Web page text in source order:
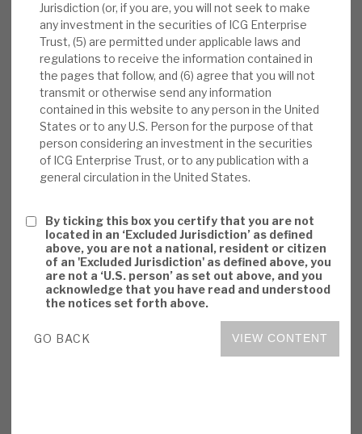
Jurisdiction (or, if you are, you will not seek to make
any investment in the securities of ICG Enterprise
Trust, (5) are permitted under applicable laws and
regulations to receive the information contained in
the pages that follow, and (6) agree that you will not
transmit or otherwise send any information
contained in this website to any person in the United
States or to any U.S. Person for the purpose of that
person considering an investment in the securities
of ICG Enterprise Trust, or to any publication with a
general circulation in the United States.
By ticking this box you certify that you are not
located in an ‘Excluded Jurisdiction’ as defined
above, you are not a national, resident or citizen
of an 'Excluded Jurisdiction' as defined above, you
are not a ‘U.S. person’ as set out above, and you
acknowledge that you have read and understood
the notices set forth above.
VIEW CONTENT
GO BACK
is greater than the pre-COVID-19 levels. The
yield is 2.0%.
Risks:PE’s post-expense returns are
consistently market-beating, but this is an
above-average cost model. Even though
actual experience has been of continued
NAV outperformance in economic
downturns, sentiment is likely to be adverse.
structure is right for unquoted and illiquid
assets.
Investment summary:ICGT consistently
generates superior returns, by adding value
in an attractive market. ICGT’s focus on
identifying companies with defensive
characteristics means it is well-positioned